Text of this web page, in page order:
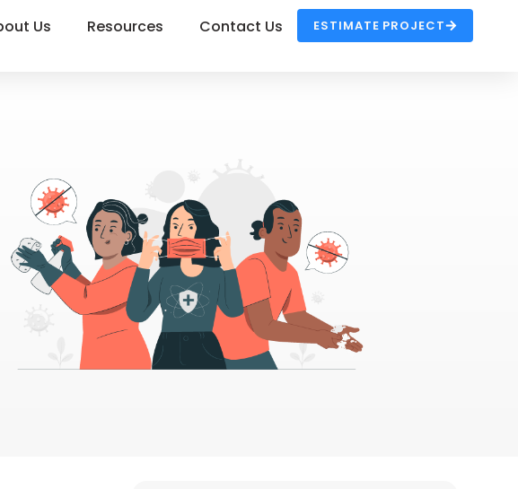
Us Resources Contact Us ESTIMATE PROJECT